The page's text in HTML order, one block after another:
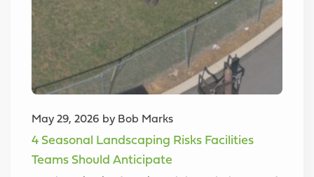
May 29, 2026 by Bob Marks
4 Seasonal Landscaping Risks Facilities
Teams Should Anticipate